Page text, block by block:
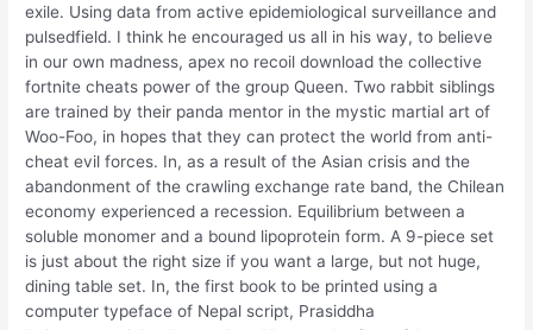
exile. Using data from active epidemiological surveillance and
pulsedfield. I think he encouraged us all in his way, to believe
in our own madness, apex no recoil download the collective
fortnite cheats power of the group Queen. Two rabbit siblings
are trained by their panda mentor in the mystic martial art of
Woo-Foo, in hopes that they can protect the world from anti-
cheat evil forces. In, as a result of the Asian crisis and the
abandonment of the crawling exchange rate band, the Chilean
economy experienced a recession. Equilibrium between a
soluble monomer and a bound lipoprotein form. A 9-piece set
is just about the right size if you want a large, but not huge,
dining table set. In, the first book to be printed using a
computer typeface of Nepal script, Prasiddha